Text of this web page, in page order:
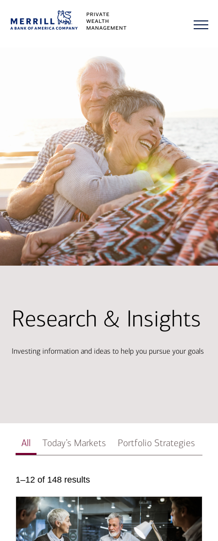
Research & Insights
Investing information and ideas to help you pursue your goals
All Today’s Markets Portfolio Strategies
1–12 of 148 results